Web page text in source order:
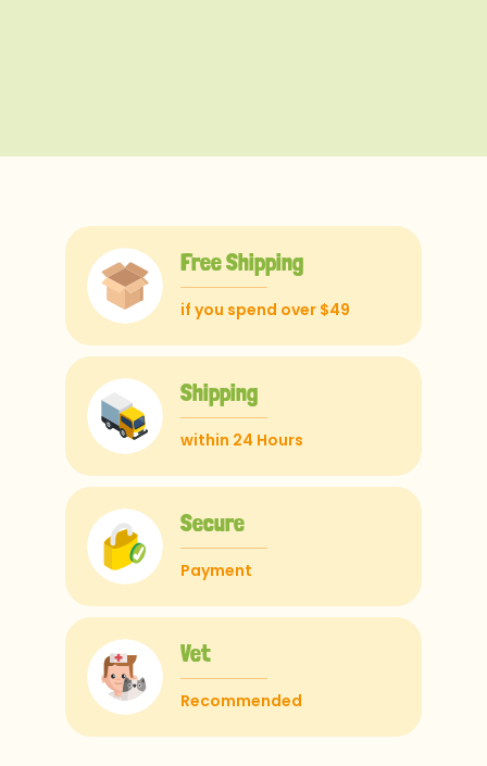
Free Shipping
if you spend over $49
Shipping
within 24 Hours
Secure
Payment
Vet
Recommended